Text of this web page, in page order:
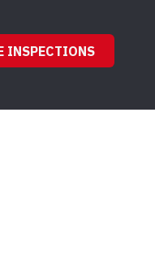
INSPECTIONS